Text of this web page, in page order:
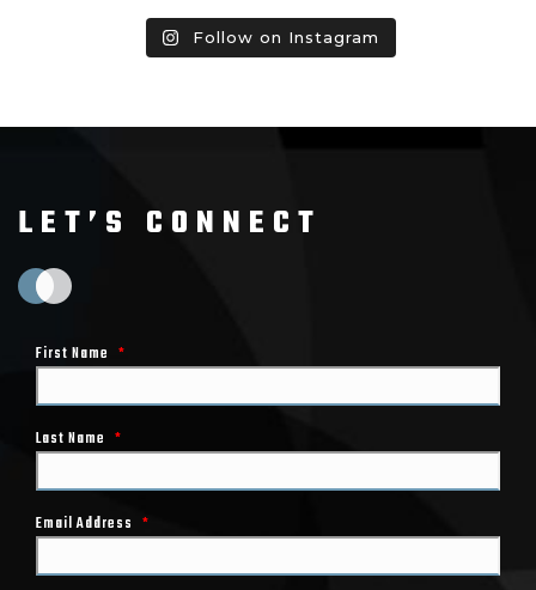
Follow on Instagram
LET’S CONNECT
First Name *
Last Name *
Email Address *